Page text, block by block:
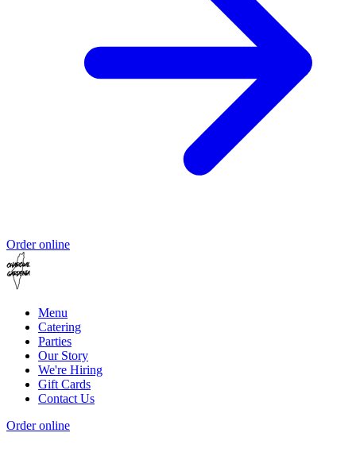
Order online
Menu
Catering
Parties
Our Story
We're Hiring
Gift Cards
Contact Us
Order online